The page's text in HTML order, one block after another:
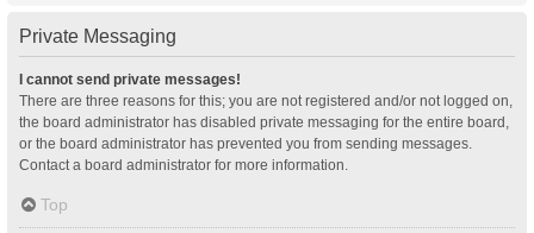
Private Messaging
I cannot send private messages!
There are three reasons for this; you are not registered and/or not logged on,
the board administrator has disabled private messaging for the entire board,
or the board administrator has prevented you from sending messages.
Contact a board administrator for more information.
Top